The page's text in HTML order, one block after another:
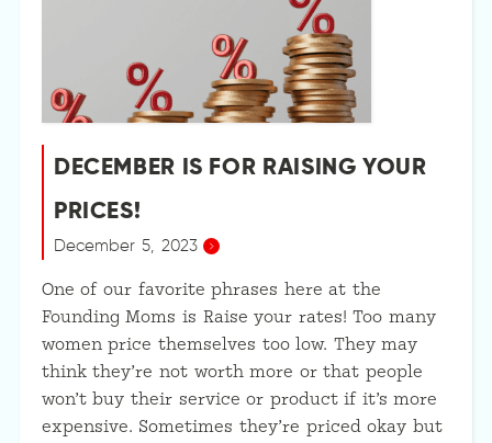
DECEMBER IS FOR RAISING YOUR
PRICES!
December 5, 2023
One of our favorite phrases here at the
Founding Moms is Raise your rates! Too many
women price themselves too low. They may
think they’re not worth more or that people
won’t buy their service or product if it’s more
expensive. Sometimes they’re priced okay but